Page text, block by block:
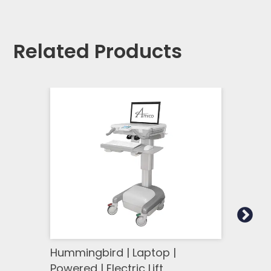
Related Products
Hummingbird | Laptop |